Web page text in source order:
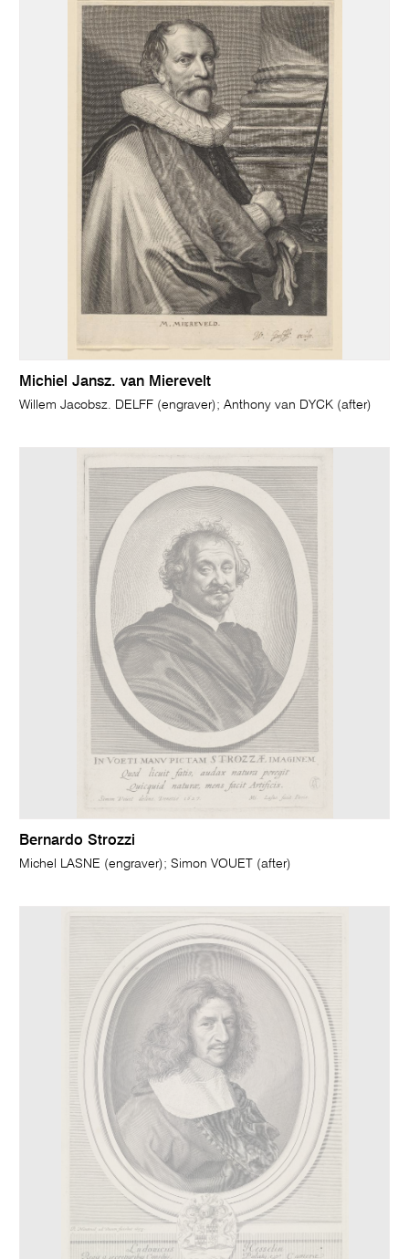
Michiel Jansz. van Mierevelt
Willem Jacobsz. DELFF (engraver); Anthony van DYCK (after)
Bernardo Strozzi
Michel LASNE (engraver); Simon VOUET (after)